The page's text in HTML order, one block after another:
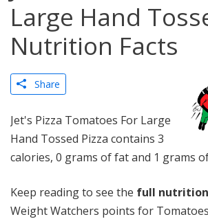
Large Hand
Nutrition Facts
Share
Jet's Pizza Tomatoes For Large
Hand Tossed Pizza contains 3
calories, 0 grams of fat and 1 grams
Keep reading to see the full
Weight Watchers points for